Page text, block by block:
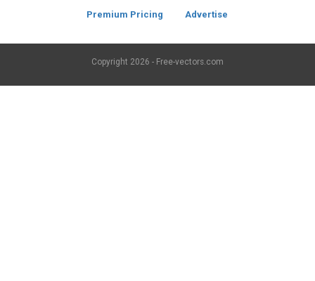
Premium Pricing Advertise
Copyright 2026 - Free-vectors.com